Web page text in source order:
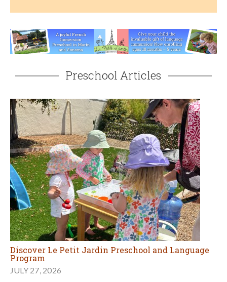
Preschool Articles
Discover Le Petit Jardin Preschool and Language
Program
JULY 27, 2026